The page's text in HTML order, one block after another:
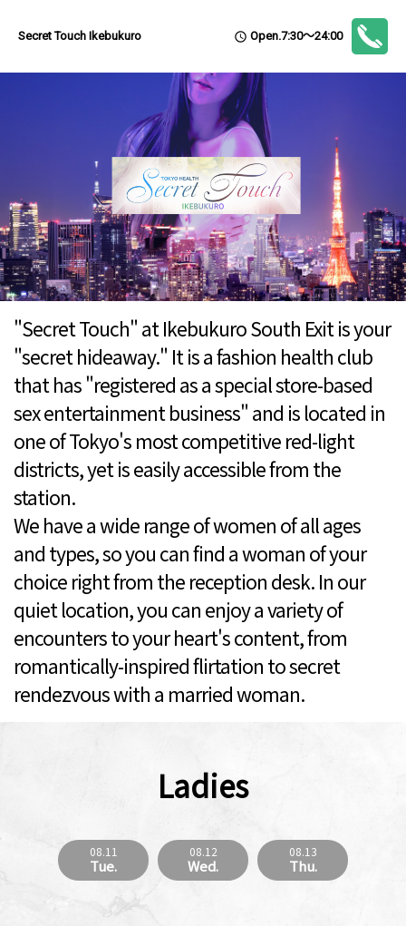
Secret Touch Ikebukuro access_time Open.7:30～24:00
"Secret Touch" at Ikebukuro South Exit is your
"secret hideaway." It is a fashion health club
that has "registered as a special store-based
sex entertainment business" and is located in
one of Tokyo's most competitive red-light
districts, yet is easily accessible from the
station.
We have a wide range of women of all ages
and types, so you can find a woman of your
choice right from the reception desk. In our
quiet location, you can enjoy a variety of
encounters to your heart's content, from
romantically-inspired flirtation to secret
rendezvous with a married woman.
Ladies
08.11
Tue.
08.12
Wed.
08.13
Thu.